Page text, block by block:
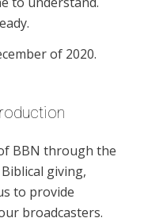
of 2020.
BBN through the
giving,
to provide
broadcasters.